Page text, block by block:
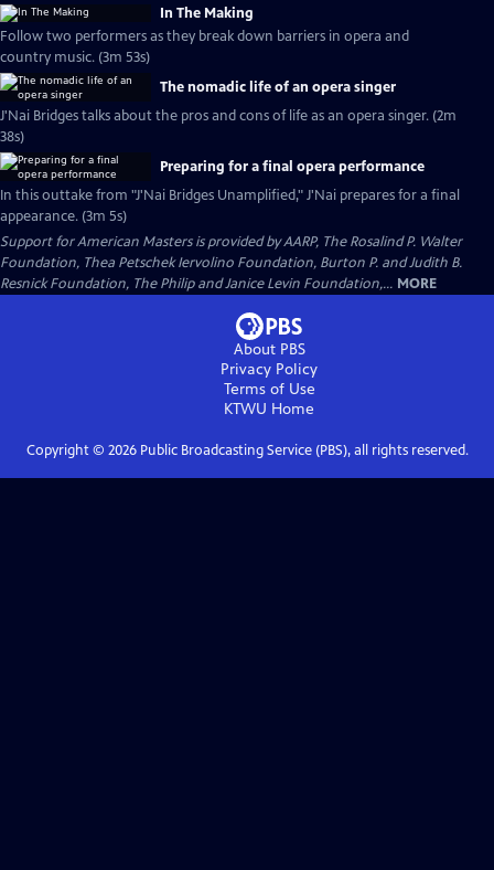
In The Making
Follow two performers as they break down barriers in opera and
country music. (3m 53s)
The nomadic life of an opera singer
J'Nai Bridges talks about the pros and cons of life as an opera singer. (2m
38s)
Preparing for a final opera performance
In this outtake from "J'Nai Bridges Unamplified," J'Nai prepares for a final
appearance. (3m 5s)
Support for American Masters is provided by AARP, The Rosalind P. Walter
Foundation, Thea Petschek Iervolino Foundation, Burton P. and Judith B.
Resnick Foundation, The Philip and Janice Levin Foundation,... MORE
About PBS
Privacy Policy
Terms of Use
KTWU Home
Copyright © 2026Public Broadcasting Service (PBS), all rights reserved.